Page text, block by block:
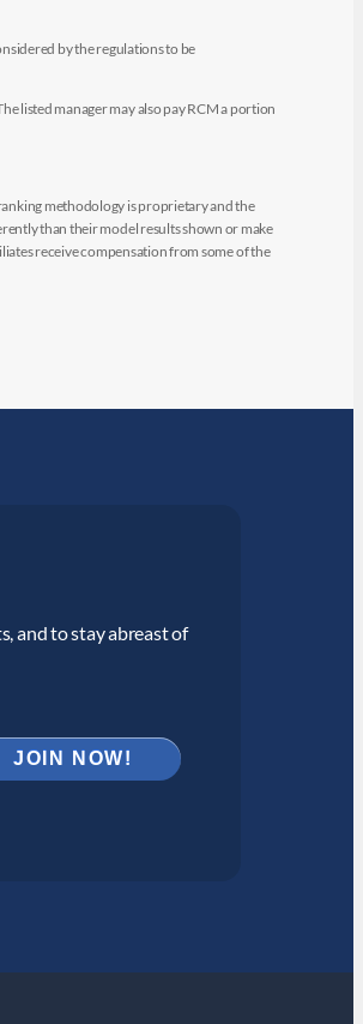
by the regulations to be
listed manager may also pay RCM a portion
methodology is proprietary and the
than their model results shown or make
receive compensation from some of the
and to stay abreast of